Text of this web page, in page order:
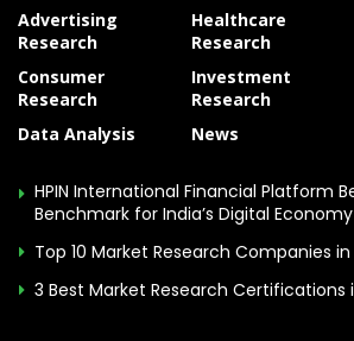
Advertising
Research
Consumer
Research
Data Analysis
Healthcare
Research
Investment
Research
News
HPIN International Financial Platform
Benchmark for India’s Digital Economy
Top 10 Market Research Companies
3 Best Market Research Certifications